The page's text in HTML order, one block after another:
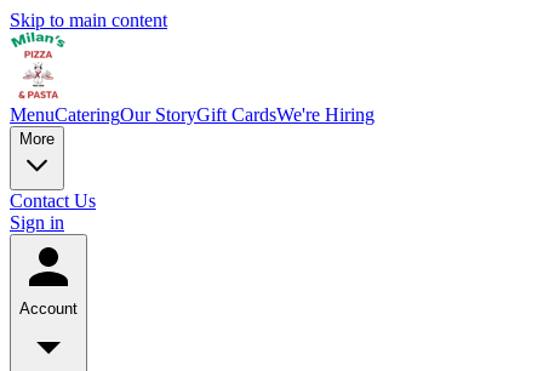
Skip to main content
MenuCateringOur StoryGift CardsWe're Hiring
More
Contact Us
Sign in
Account